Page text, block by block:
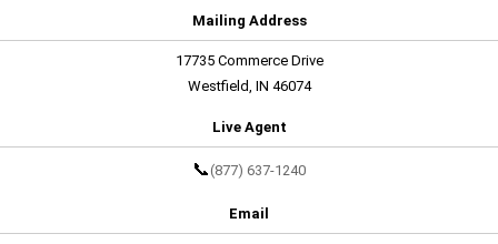
Mailing Address
17735 Commerce Drive
Westfield, IN 46074
Live Agent
📞 (877) 637-1240
Email